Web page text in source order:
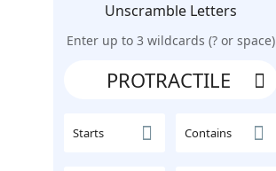
Unscramble Letters
Enter up to 3 wildcards (? or space)
Starts Contains